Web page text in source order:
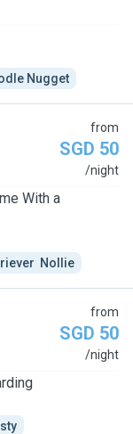
Nugget
from
SGD 50
/night
With a
Nollie
from
SGD 50
/night